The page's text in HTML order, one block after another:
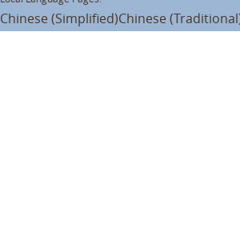
Chinese (Simplified)Chinese